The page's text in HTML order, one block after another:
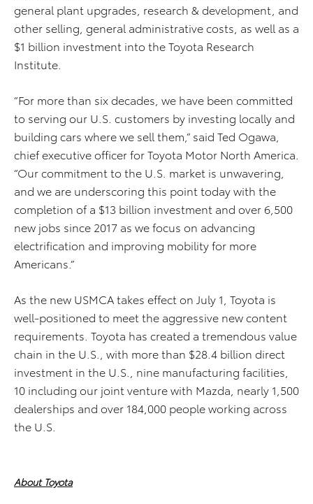
general plant upgrades, research & development, and
other selling, general administrative costs, as well as a
$1 billion investment into the Toyota Research
Institute.
“For more than six decades, we have been committed
to serving our U.S. customers by investing locally and
building cars where we sell them,” said Ted Ogawa,
chief executive officer for Toyota Motor North America.
“Our commitment to the U.S. market is unwavering,
and we are underscoring this point today with the
completion of a $13 billion investment and over 6,500
new jobs since 2017 as we focus on advancing
electrification and improving mobility for more
Americans.”
As the new USMCA takes effect on July 1, Toyota is
well-positioned to meet the aggressive new content
requirements. Toyota has created a tremendous value
chain in the U.S., with more than $28.4 billion direct
investment in the U.S., nine manufacturing facilities,
10 including our joint venture with Mazda, nearly 1,500
dealerships and over 184,000 people working across
the U.S.
About Toyota